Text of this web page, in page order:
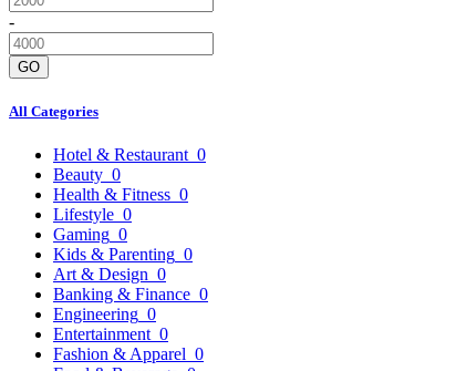
-
GO
All Categories
Hotel & Restaurant 0
Beauty 0
Health & Fitness 0
Lifestyle 0
Gaming 0
Kids & Parenting 0
Art & Design 0
Banking & Finance 0
Engineering 0
Entertainment 0
Fashion & Apparel 0